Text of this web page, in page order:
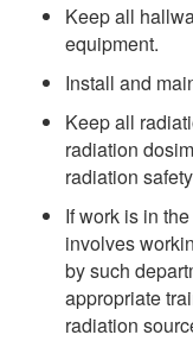
Keep all
equipment.
Install and
Keep all
radiation
radiation
If work is in
involves
by such
appropriate
radiation